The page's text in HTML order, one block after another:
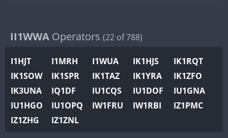
IR0WWA
K4W
N0W
N1W
N2W
N9W
FT4
II1WWA Operators (22 of 788)
I1HJT I1MRH I1WUA IK1HJS
IK1RQT
IK1SOW
IK1SPR IK1TAZ IK1YRA
IK1ZFO
IK3UNA
IQ1DF IU1CQS IU1DOF
IU1GNA
IU1HGO
IU1OPQ IW1FRU IW1RBI
IZ1PMC
IZ1ZHG
IZ1ZNL